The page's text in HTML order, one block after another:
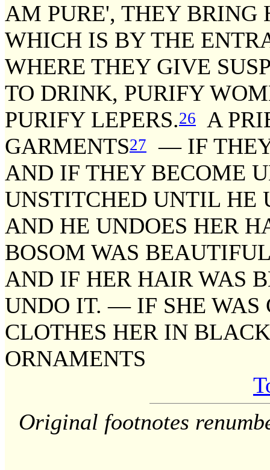
AM PURE', THEY BRING
WHICH IS BY THE
WHERE THEY GIVE
TO DRINK, PURIFY
PURIFY LEPERS.26
A
GARMENTS27
— IF THEY
AND IF THEY BECOME
UNSTITCHED UNTIL HE
AND HE UNDOES HER
BOSOM WAS
AND IF HER HAIR WAS
UNDO IT. — IF SHE WAS
CLOTHES HER IN
ORNAMENTS
Original footnotes